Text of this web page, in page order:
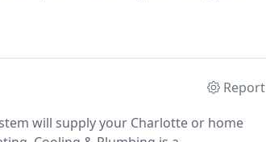
Report
will supply your Charlotte or home